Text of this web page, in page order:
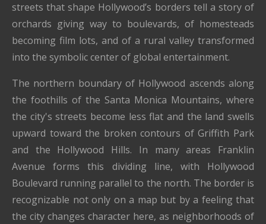
streets that shape Hollywood’s borders tell a story of
orchards giving way to boulevards, of homesteads
becoming film lots, and of a rural valley transformed
into the symbolic center of global entertainment.
The northern boundary of Hollywood ascends along
the foothills of the Santa Monica Mountains, where
the city's streets become less flat and the land swells
upward toward the broken contours of Griffith Park
and the Hollywood Hills. In many areas Franklin
Avenue forms this dividing line, with Hollywood
Boulevard running parallel to the north. The border is
recognizable not only on a map but by a feeling that
the city changes character here, as neighborhoods of